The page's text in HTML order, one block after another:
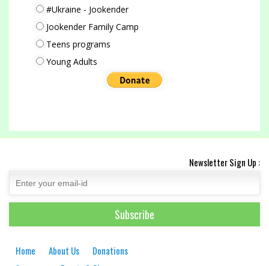
#Ukraine - Jookender
Jookender Family Camp
Teens programs
Young Adults
Newsletter Sign Up :
Home About Us
Donations